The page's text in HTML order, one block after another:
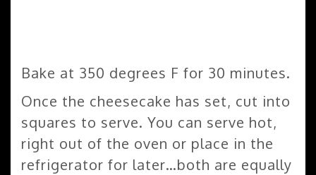
Bake at 350 degrees F for 30 minutes.
Once the cheesecake has set, cut into
squares to serve. You can serve hot,
right out of the oven or place in the
refrigerator for later…both are equally